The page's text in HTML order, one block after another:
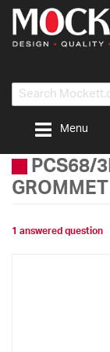
Menu
PCS68/
1 answered question